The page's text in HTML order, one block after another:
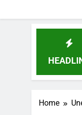
Nigerian Youths
Home